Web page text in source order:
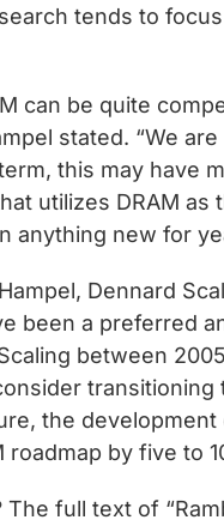
tends to
can be quite
stated. “We
this may have
utilizes DRAM as
anything new for
Dennard
been a preferred
between
the
by five to
full text of